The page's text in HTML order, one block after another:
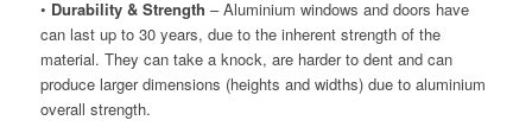
• Durability & Strength – Aluminium windows and doors have
can last up to 30 years, due to the inherent strength of the
material. They can take a knock, are harder to dent and can
produce larger dimensions (heights and widths) due to aluminium
overall strength.